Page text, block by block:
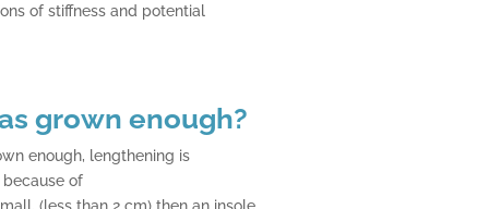
of stiffness and potential
grown enough?
enough, lengthening is
of